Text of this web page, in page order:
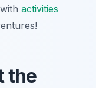
activities
the